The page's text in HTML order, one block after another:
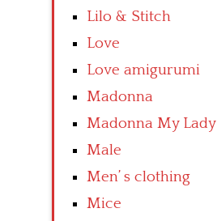
Lilo & Stitch
Love
Love amigurumi
Madonna
Madonna My Lady
Male
Men’ s clothing
Mice